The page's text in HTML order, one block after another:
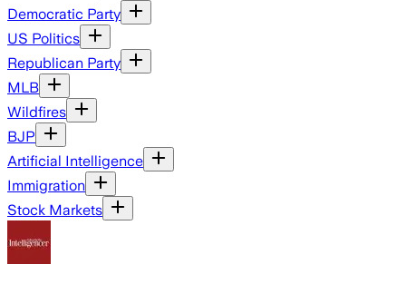
Democratic Party
US Politics
Republican Party
MLB
Wildfires
BJP
Artificial Intelligence
Immigration
Stock Markets